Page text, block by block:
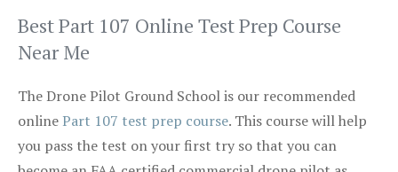
Best Part 107 Online Test Prep Course
Near Me
The Drone Pilot Ground School is our recommended
onlinePart 107 test prep course. This course will help
you pass the test on your first try so that you can